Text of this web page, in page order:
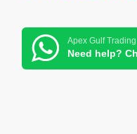
Apex Gulf Trading
Need help?